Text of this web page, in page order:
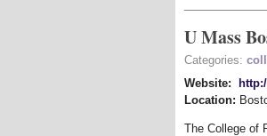
U Mass
Categories:
Website:
Location:
The College of